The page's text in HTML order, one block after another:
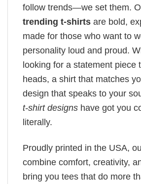
follow trends—we set them.
trending t-shirts are bold,
made for those who want to
personality loud and proud.
looking for a statement piece
heads, a shirt that matches
design that speaks to your
t-shirt designs have got you
literally.
Proudly printed in the USA,
combine comfort, creativity,
bring you tees that do more